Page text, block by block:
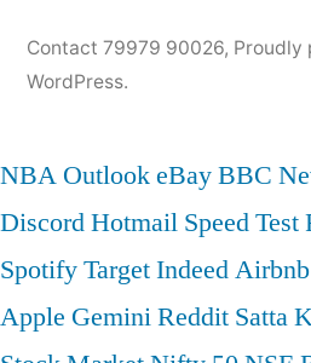
Contact 79979 90026, Proudly
WordPress.
NBA OutlookeBayBBC
DiscordHotmail Speed Test
SpotifyTargetIndeedAirbnb
Apple GeminiReddit Satta